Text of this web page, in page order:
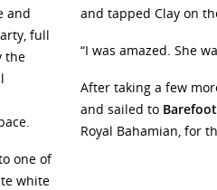
and
full
the
one of
white
and tapped Clay on
“I was amazed. She
After taking a few
and sailed to
Royal Bahamian, for